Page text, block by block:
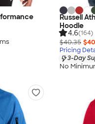
s
Russell
Hoodie
4.6(164)
$40.35
Pricing
3-Day
No